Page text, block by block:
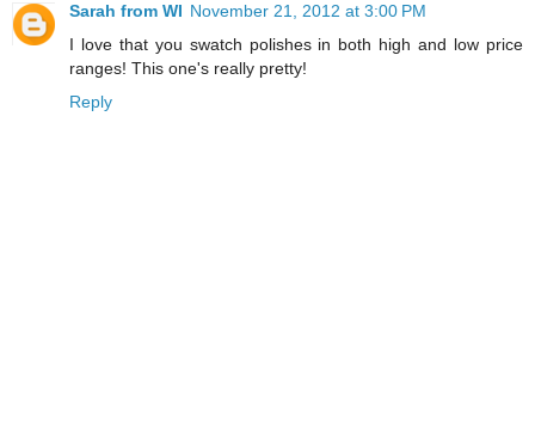
Sarah from WI November 21, 2012 at 3:00 PM
I love that you swatch polishes in both high and low price
ranges! This one's really pretty!
Reply